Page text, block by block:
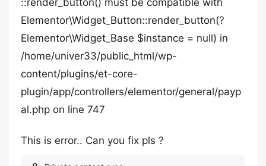
::render_button() must be compatible with
Elementor\Widget_Button::render_button(?
Elementor\Widget_Base $instance = null) in
/home/univer33/public_html/wp-
content/plugins/et-core-
plugin/app/controllers/elementor/general/payp
al.php on line 747
This is error.. Can you fix pls ?